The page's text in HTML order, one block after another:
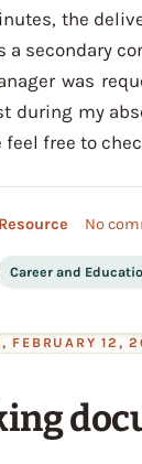
the
a secondary
was
during my
feel free to
No
Career and
FEBRUARY 12,